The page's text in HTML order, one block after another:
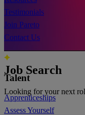
Testimonials
Join Pareto
Contact Us
Talent
Apprenticeships
Assess Yourself
Job Search
Looking for your next